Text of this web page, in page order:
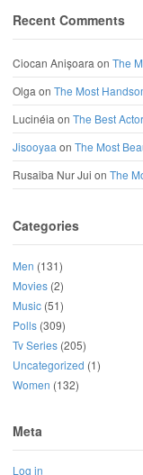
Recent Comments
Ciocan Anișoara on The
Olga on The Most
Lucinéia on The Best
Jisooyaa on The Most
Rusaiba Nur Jui on The
Categories
Men (131)
Movies (2)
Music (51)
Polls (309)
Tv Series (205)
Uncategorized (1)
Women (132)
Meta
Log in